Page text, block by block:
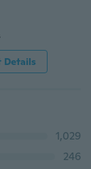
Details
1,029
246